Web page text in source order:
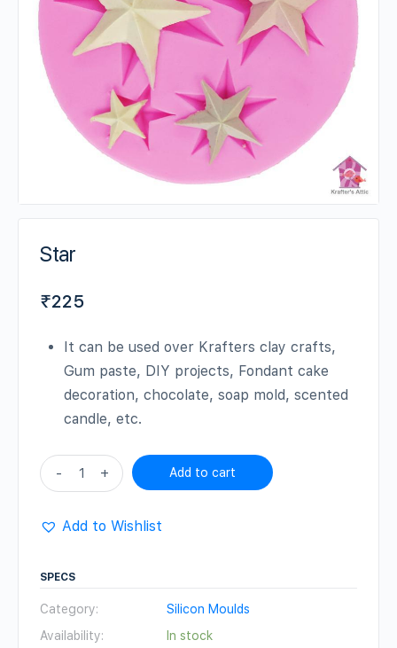
Star
₹225
It can be used over Krafters clay crafts,
Gum paste, DIY projects, Fondant cake
decoration, chocolate, soap mold, scented
candle, etc.
Star
quantity
- + Add to cart
Add to Wishlist
SPECS
Category:
Silicon Moulds
Availability:
In stock